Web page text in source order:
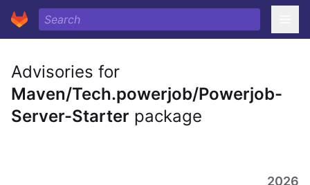
Advisories for
Maven/Tech.powerjob/Powerjob-
Server-Starter package
2026